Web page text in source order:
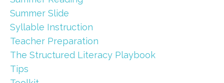
Summer Slide
Syllable Instruction
Teacher Preparation
The Structured Literacy Playbook
Tips